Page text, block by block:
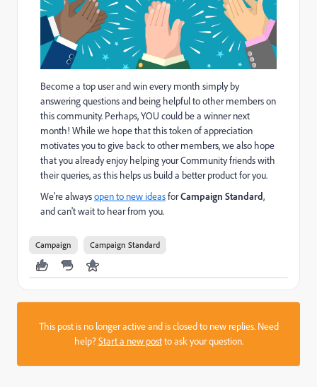
Become a top user and win every month simply by
answering questions and being helpful to other members on
this community. Perhaps, YOU could be a winner next
month! While we hope that this token of appreciation
motivates you to give back to other members, we also hope
that you already enjoy helping your Community friends with
their queries, as this helps us build a better product for you.
We're alwaysopen to new ideasforCampaign Standard,
and can't wait to hear from you.
Campaign Campaign Standard
This post is no longer active and is closed to new replies. Need
help?Start a new postto ask your question.